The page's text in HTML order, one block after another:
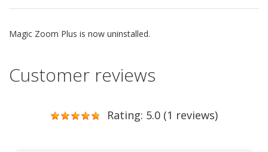
Magic Zoom Plus is now uninstalled.
Customer reviews
Rating: 5.0 (1 reviews)